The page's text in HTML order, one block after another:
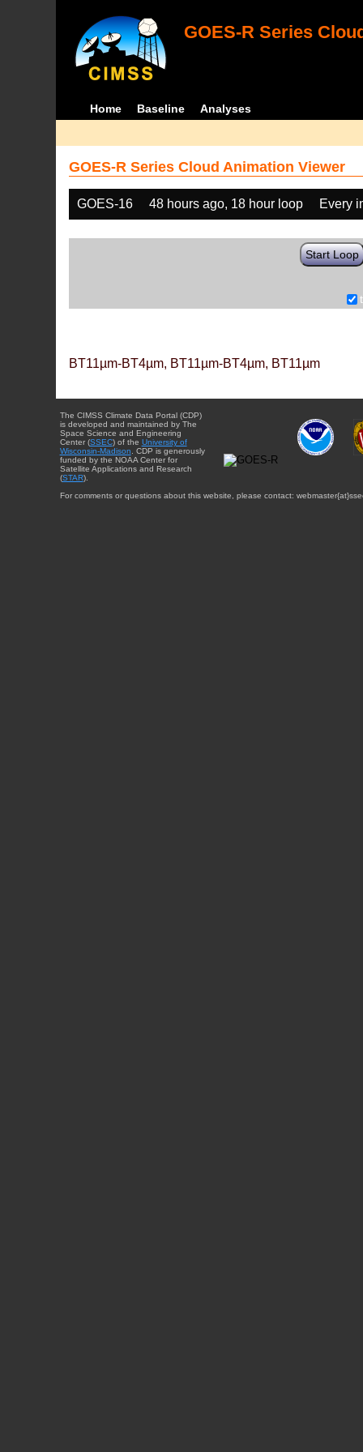
GOES-R Series
Home Baseline Analyses
GOES-R Series Cloud Animation Viewer
GOES-16 48 hours ago, 18 hour loop Every
Start Loop
BT11µm-BT4µm, BT11µm-BT4µm, BT11µm
The CIMSS Climate Data Portal (CDP)
is developed and maintained by The
Space Science and Engineering
Center (SSEC) of the University of
Wisconsin-Madison . CDP is generously
funded by the NOAA Center for
Satellite Applications and Research
(STAR).
For comments or questions about this website, please contact: